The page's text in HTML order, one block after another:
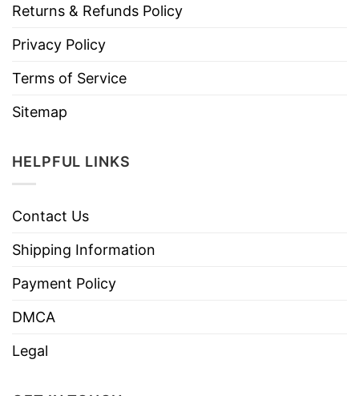
Returns & Refunds Policy
Privacy Policy
Terms of Service
Sitemap
HELPFUL LINKS
Contact Us
Shipping Information
Payment Policy
DMCA
Legal